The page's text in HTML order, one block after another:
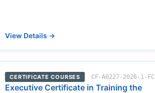
View Details →
CERTIFICATE COURSES CF-A0227-2026-1-FC
Executive Certificate in Training the